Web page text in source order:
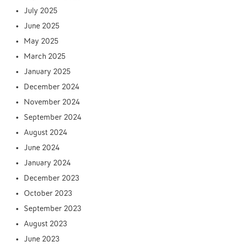
July 2025
June 2025
May 2025
March 2025
January 2025
December 2024
November 2024
September 2024
August 2024
June 2024
January 2024
December 2023
October 2023
September 2023
August 2023
June 2023